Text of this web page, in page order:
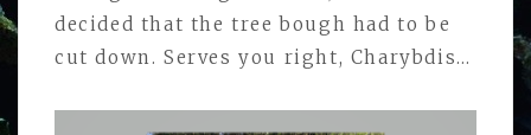
decided that the tree bough had to be
cut down. Serves you right, Charybdis…